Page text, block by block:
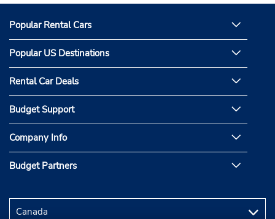
Popular Rental Cars
Popular US Destinations
Rental Car Deals
Budget Support
Company Info
Budget Partners